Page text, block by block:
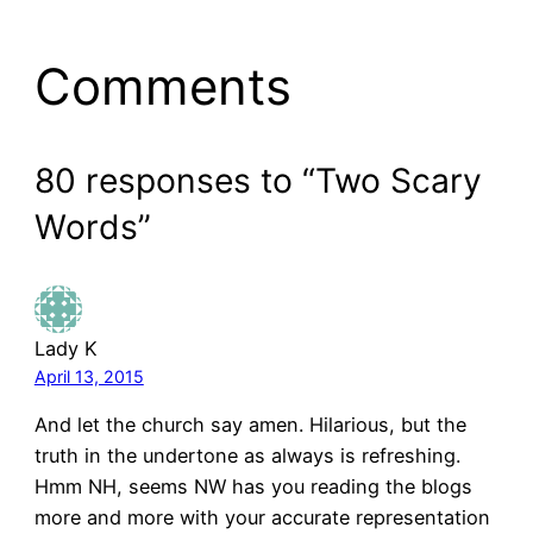
Comments
80 responses to “Two Scary
Words”
Lady K
April 13, 2015
And let the church say amen. Hilarious, but the
truth in the undertone as always is refreshing.
Hmm NH, seems NW has you reading the blogs
more and more with your accurate representation